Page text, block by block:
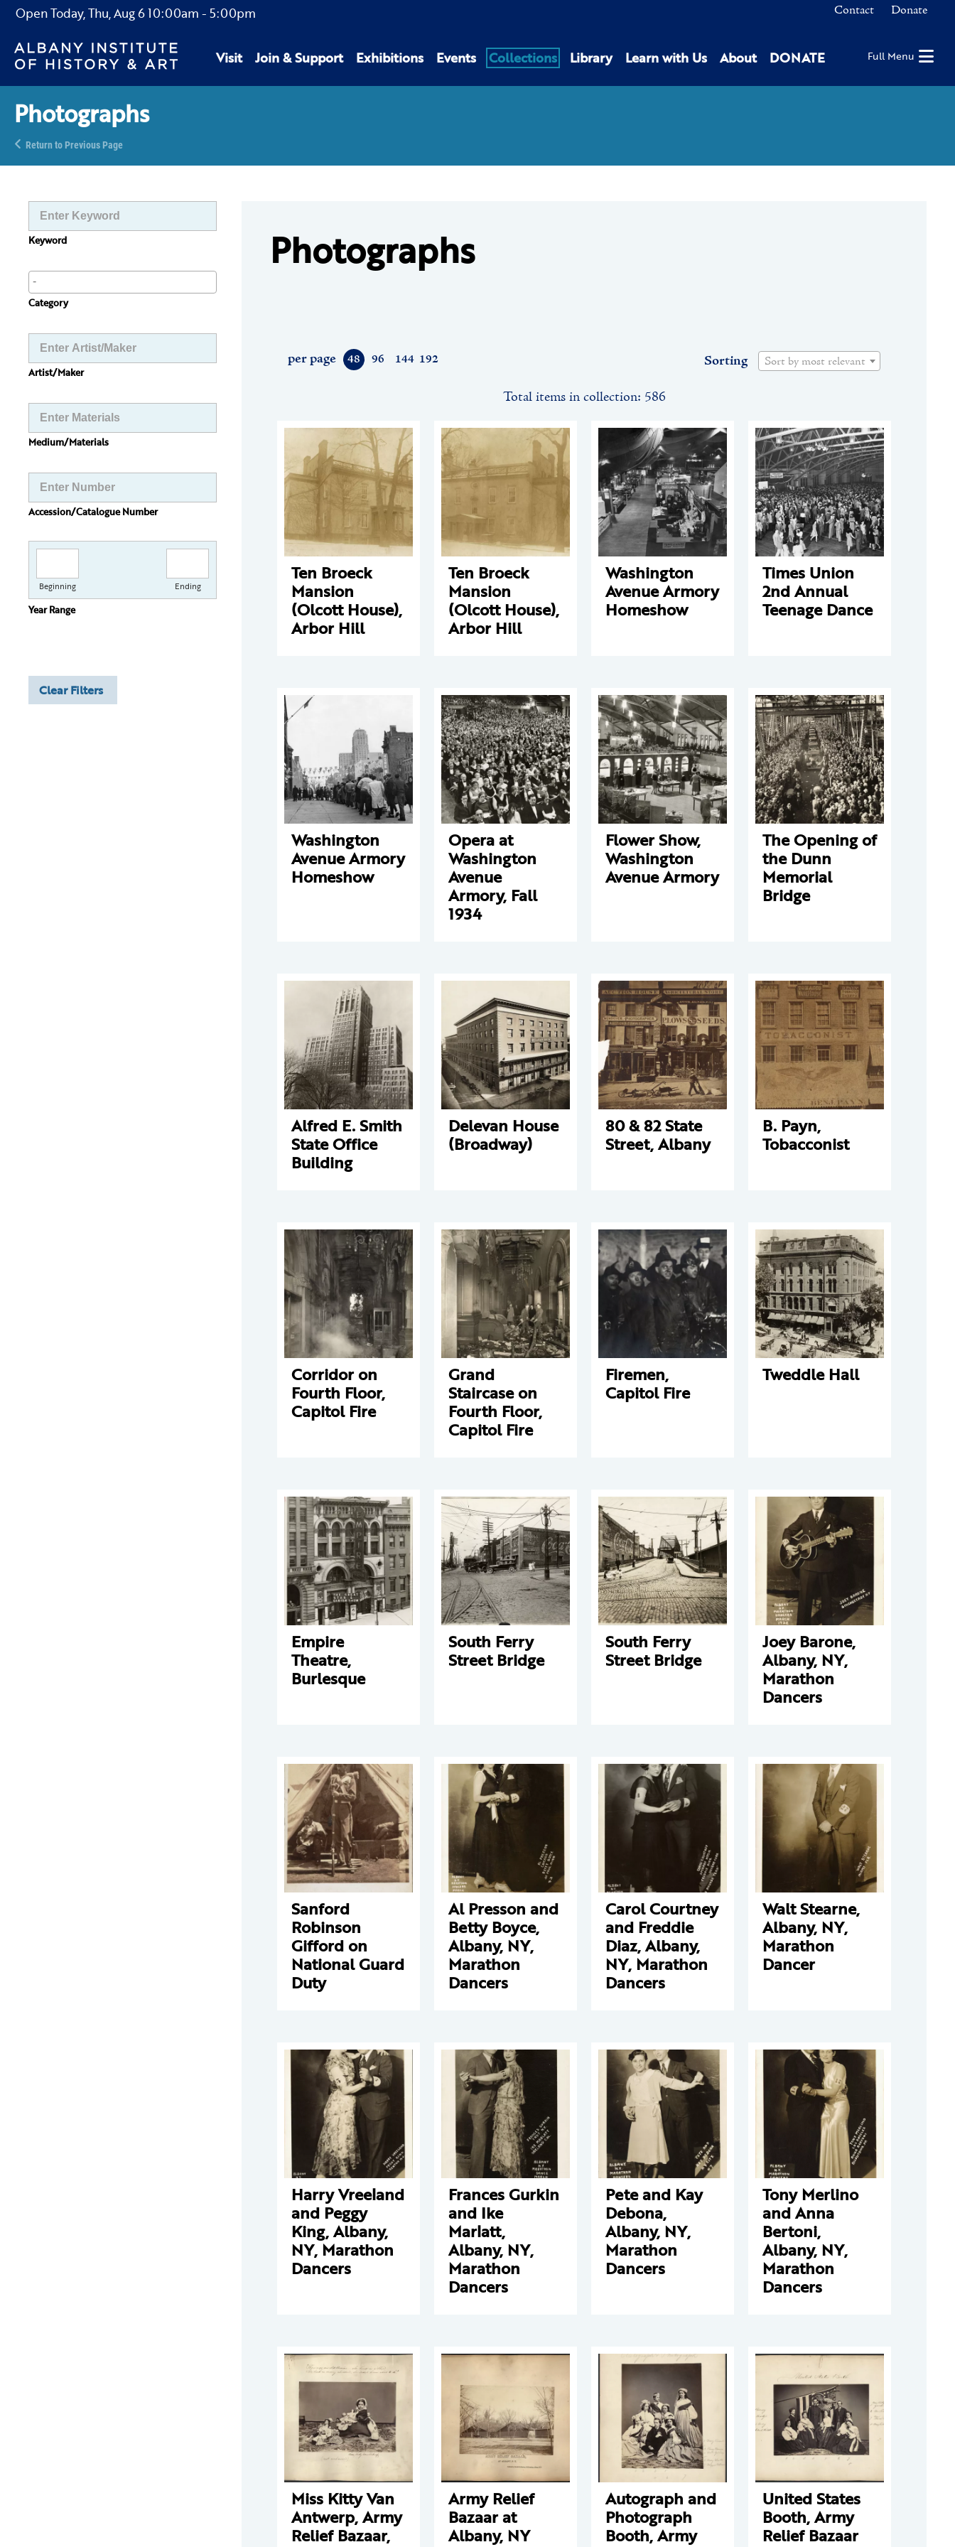
Open Today,Thu, Aug 610:00am - 5:00pm Contact Donate
Visit Join & Support Exhibitions Events Collections Library Learn with Us About DONATE Full Menu
Photographs
Return to Previous Page
Keyword
Category
Artist/Maker
Medium/Materials
Accession/Catalogue Number
Beginning Ending
Year Range
Clear Filters
Photographs
48 96 144 192
per page Sorting Sort by most relevant
Total items in collection: 586
Ten Broeck
Mansion
(Olcott House),
Arbor Hill
Ten Broeck
Mansion
(Olcott House),
Arbor Hill
Washington
Avenue Armory
Homeshow
Times Union
2nd Annual
Teenage Dance
Washington
Avenue Armory
Homeshow
Opera at
Washington
Avenue
Armory, Fall
1934
Flower Show,
Washington
Avenue Armory
The Opening of
the Dunn
Memorial
Bridge
Alfred E. Smith
State Office
Building
Delevan House
(Broadway)
80 & 82 State
Street, Albany
B. Payn,
Tobacconist
Corridor on
Fourth Floor,
Capitol Fire
Grand
Staircase on
Fourth Floor,
Capitol Fire
Firemen,
Capitol Fire
Tweddle Hall
Empire
Theatre,
Burlesque
South Ferry
Street Bridge
South Ferry
Street Bridge
Joey Barone,
Albany, NY,
Marathon
Dancers
Sanford
Robinson
Gifford on
National Guard
Duty
Al Presson and
Betty Boyce,
Albany, NY,
Marathon
Dancers
Carol Courtney
and Freddie
Diaz, Albany,
NY, Marathon
Dancers
Walt Stearne,
Albany, NY,
Marathon
Dancer
Harry Vreeland
and Peggy
King, Albany,
NY, Marathon
Dancers
Frances Gurkin
and Ike
Marlatt,
Albany, NY,
Marathon
Dancers
Pete and Kay
Debona,
Albany, NY,
Marathon
Dancers
Tony Merlino
and Anna
Bertoni,
Albany, NY,
Marathon
Dancers
Miss Kitty Van
Antwerp, Army
Relief Bazaar,
Army Relief
Bazaar at
Albany, NY
Autograph and
Photograph
Booth, Army
United States
Booth, Army
Relief Bazaar